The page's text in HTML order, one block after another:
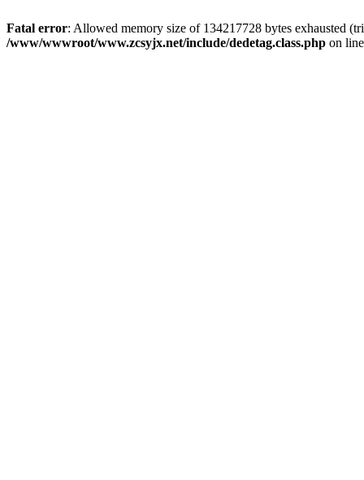
Fatal error: Allowed memory size of 134217728 bytes exhausted
/www/wwwroot/www.zcsyjx.net/include/dedetag.class.php on